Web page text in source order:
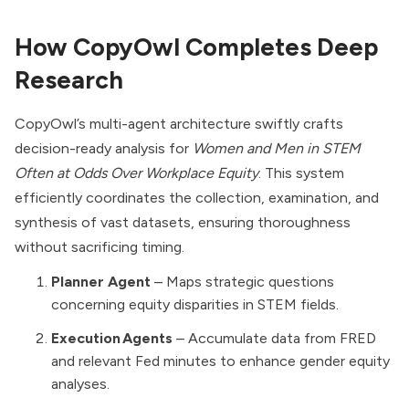
How CopyOwl Completes Deep
Research
CopyOwl’s multi-agent architecture swiftly crafts
decision-ready analysis for Women and Men in STEM
Often at Odds Over Workplace Equity. This system
efficiently coordinates the collection, examination, and
synthesis of vast datasets, ensuring thoroughness
without sacrificing timing.
Planner Agent – Maps strategic questions
concerning equity disparities in STEM fields.
Execution Agents – Accumulate data from FRED
and relevant Fed minutes to enhance gender equity
analyses.